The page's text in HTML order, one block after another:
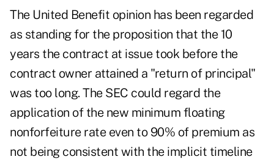
The United Benefit opinion has been regarded
as standing for the proposition that the 10
years the contract at issue took before the
contract owner attained a "return of principal"
was too long. The SEC could regard the
application of the new minimum floating
nonforfeiture rate even to 90% of premium as
not being consistent with the implicit timeline